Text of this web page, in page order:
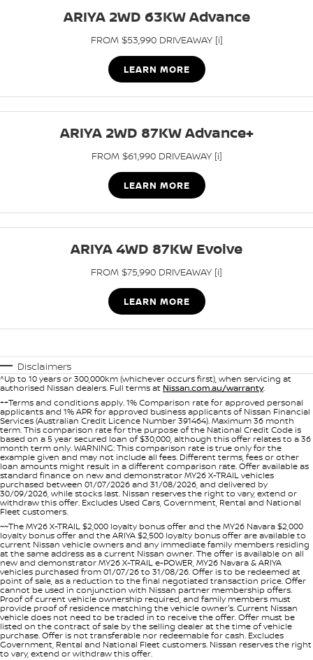
PATROL WARRIOR NAVARA PRO-4X WARRIOR
Finance Calculator
Nissan Future Value
Contact Us
Nissan e-POWER
ARIYA 2WD 63KW Advance
FROM $53,990 DRIVEAWAY [i]
LEARN MORE
ARIYA 2WD 87KW Advance+
FROM $61,990 DRIVEAWAY [i]
LEARN MORE
ARIYA 4WD 87KW Evolve
FROM $75,990 DRIVEAWAY [i]
LEARN MORE
Disclaimers
^Up to 10 years or 300,000km (whichever occurs first), when servicing at
authorised Nissan dealers. Full terms at Nissan.com.au/warranty.
++Terms and conditions apply. 1% Comparison rate for approved personal
applicants and 1% APR for approved business applicants of Nissan Financial
Services (Australian Credit Licence Number 391464). Maximum 36 month
term. This comparison rate for the purpose of the National Credit Code is
based on a 5 year secured loan of $30,000, although this offer relates to a 36
month term only. WARNING: This comparison rate is true only for the
example given and may not include all fees. Different terms, fees or other
loan amounts might result in a different comparison rate. Offer available as
standard finance on new and demonstrator MY26 X-TRAIL vehicles
purchased between 01/07/2026 and 31/08/2026, and delivered by
30/09/2026, while stocks last. Nissan reserves the right to vary, extend or
withdraw this offer. Excludes Used Cars, Government, Rental and National
Fleet customers.
~~The MY26 X-TRAIL $2,000 loyalty bonus offer and the MY26 Navara $2,000
loyalty bonus offer and the ARIYA $2,500 loyalty bonus offer are available to
current Nissan vehicle owners and any immediate family members residing
at the same address as a current Nissan owner. The offer is available on all
new and demonstrator MY26 X-TRAIL e-POWER, MY26 Navara & ARIYA
vehicles purchased from 01/07/26 to 31/08/26. Offer is to be redeemed at
point of sale, as a reduction to the final negotiated transaction price. Offer
cannot be used in conjunction with Nissan partner membership offers.
Proof of current vehicle ownership required, and family members must
provide proof of residence matching the vehicle owner's. Current Nissan
vehicle does not need to be traded in to receive the offer. Offer must be
listed on the contract of sale by the selling dealer at the time of vehicle
purchase. Offer is not transferable nor redeemable for cash. Excludes
Government, Rental and National Fleet customers. Nissan reserves the right
to vary, extend or withdraw this offer.